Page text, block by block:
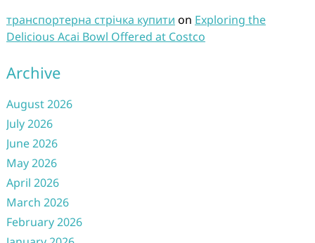
транспортерна стрічка купити on Exploring the
Delicious Acai Bowl Offered at Costco
Archive
August 2026
July 2026
June 2026
May 2026
April 2026
March 2026
February 2026